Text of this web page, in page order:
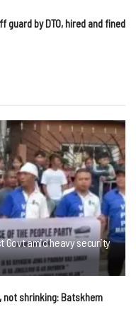
guard by DTO, hired and fined
Govt amid heavy security
not shrinking: Batskhem